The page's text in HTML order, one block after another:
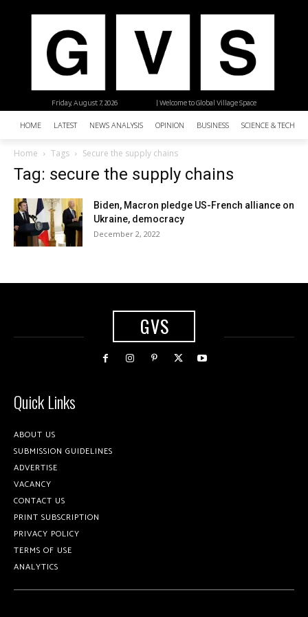
| Welcome to Global Village Space
Friday, August 7, 2026
HOME LATEST NEWS ANALYSIS OPINION BUSINESS SCIENCE &
Home Tags Secure the supply chains
Tag: secure the supply chains
Biden, Macron pledge US-French alliance on
Ukraine, democracy
December 2, 2022
GVS
Quick Links
ABOUT US
SUBMISSION GUIDELINES
ADVERTISE
VACANCY
CONTACT US
PRINT SUBSCRIPTION
PRIVACY POLICY
TERMS OF USE
ANALYTICS